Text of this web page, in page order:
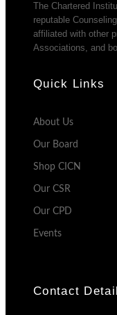
The Chartered
reputable
affiliated with other
Associations, and
Quick Links
About Us
Our Board
Shop CICN
Our CSR
Our CPD
Events
Contact Detail